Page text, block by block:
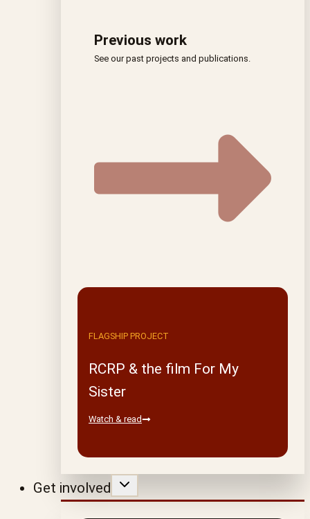
Previous work
See our past projects and publications.
FLAGSHIP PROJECT
RCRP & the film For My
Sister
Watch & read
Get involved